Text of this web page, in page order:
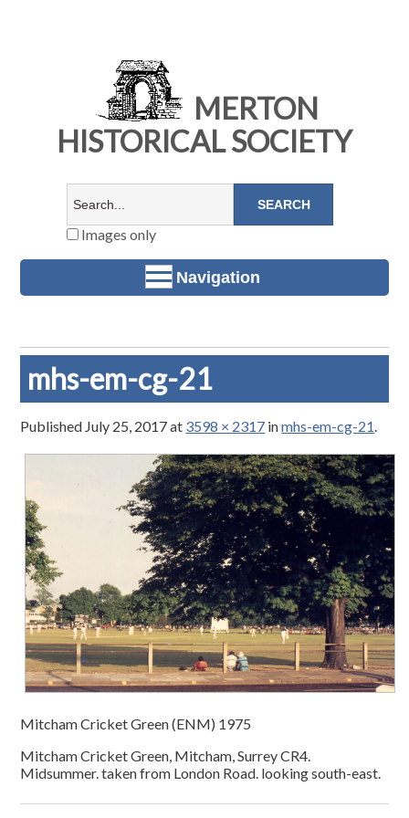
MERTON
HISTORICAL SOCIETY
Images only
Navigation
mhs-em-cg-21
Published July 25, 2017at 3598 × 2317 inmhs-em-cg-21.
Mitcham Cricket Green (ENM) 1975
Mitcham Cricket Green, Mitcham, Surrey CR4.
Midsummer. taken from London Road. looking south-east.